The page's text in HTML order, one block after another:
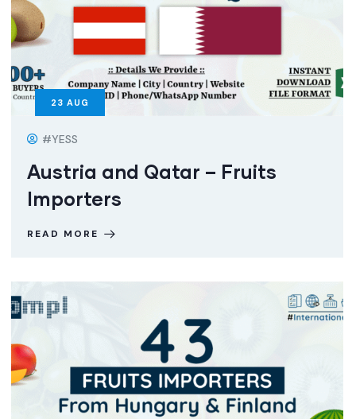
23 AUG
#YESS
Austria and Qatar – Fruits
Importers
READ MORE